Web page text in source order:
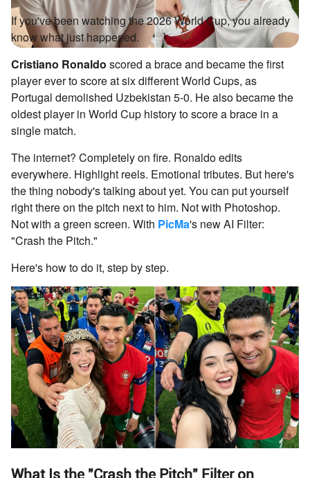
If you've been watching the 2026 World Cup, you already
know what just happened.
Cristiano Ronaldo scored a brace and became the first
player ever to score at six different World Cups, as
Portugal demolished Uzbekistan 5-0. He also became the
oldest player in World Cup history to score a brace in a
single match.
The internet? Completely on fire. Ronaldo edits
everywhere. Highlight reels. Emotional tributes. But here's
the thing nobody's talking about yet. You can put yourself
right there on the pitch next to him. Not with Photoshop.
Not with a green screen. With PicMa's new AI Filter:
"Crash the Pitch."
Here's how to do it, step by step.
What Is the "Crash the Pitch" Filter on